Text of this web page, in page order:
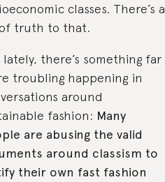
classes. There’s a
truth to that.
there’s something far
troubling happening in
around
fashion: Many
are abusing the valid
around classism to
their own fast fashion